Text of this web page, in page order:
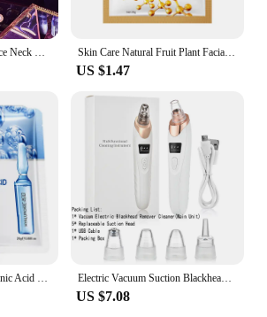
3 In 1 Facial Lifting Device Neck Facial Eye Massage Face Slimmer EMS Beauty Skin Tightening Wrinkle Anti Aging Face Massager Skin Care Natural Fruit Plant Facial Mask Moisturizing Oil-Control Blueberry Cucumber Pomegranate Fruit Aloe Sheet Face Mask
US $1.47
10pcs SAODER Hyaluronic Acid Facial Masks Face skincare Firming Hydrating Moisturizing Face Mask Facial Skin Care Products Electric Vacuum Suction Blackhead Remover Facial Pore Cleaner Comedone Spot Acne Pimple Blackhead Extractor USB Rechargeable
US $7.08